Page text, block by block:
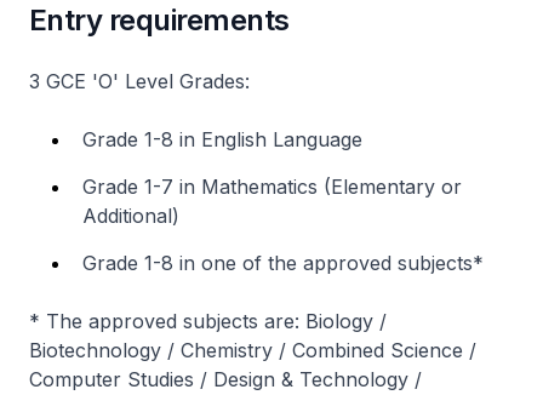
Entry requirements
3 GCE 'O' Level Grades:
Grade 1-8 in English Language
Grade 1-7 in Mathematics (Elementary or
Additional)
Grade 1-8 in one of the approved subjects*
* The approved subjects are: Biology /
Biotechnology / Chemistry / Combined Science /
Computer Studies / Design & Technology /